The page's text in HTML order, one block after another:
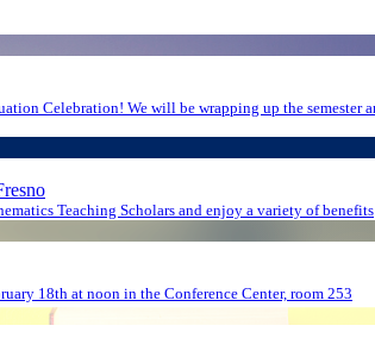
Academic Support members who are graduating
Teaching Scholars and enjoy a variety of benefits
18th at noon in the Conference Center, room 253